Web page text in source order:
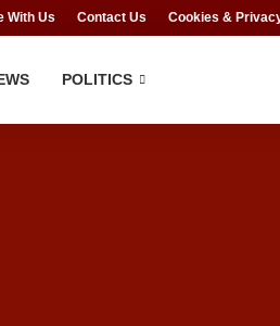
With Us Contact Us Cookies &
POLITICS